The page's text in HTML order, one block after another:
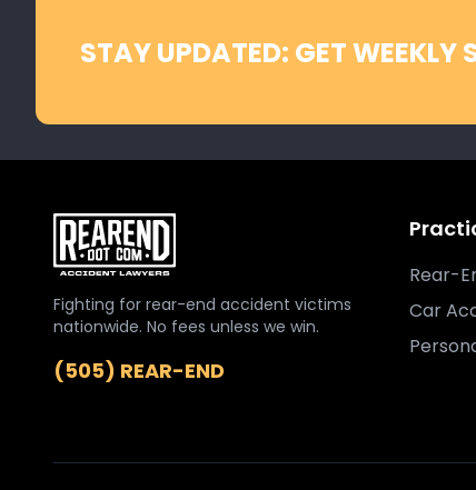
STAY UPDATED: GET WEEKLY
Fighting for rear-end accident victims
nationwide. No fees unless we win.
(505) REAR-END
Rear-
Car